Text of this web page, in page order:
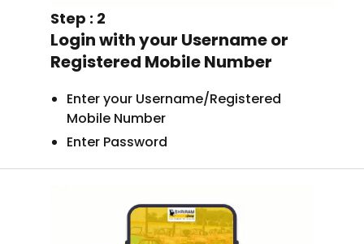
Step : 2
Login with your Username or
Registered Mobile Number
Enter your Username/Registered
Mobile Number
Enter Password